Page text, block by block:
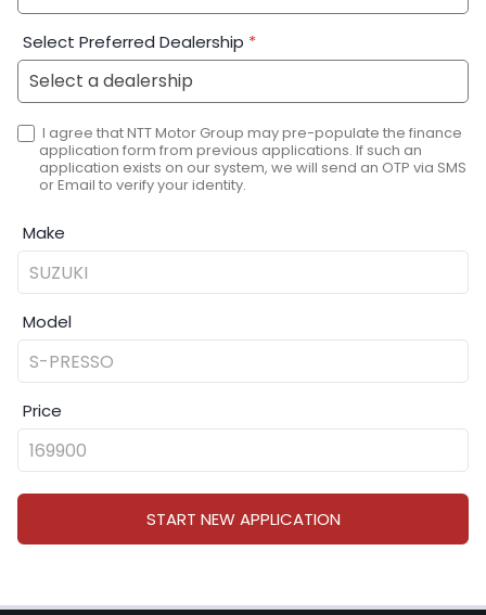
Select Preferred Dealership *
I agree that NTT Motor Group may pre-populate the finance
application form from previous applications. If such an
application exists on our system, we will send an OTP via SMS
or Email to verify your identity.
Make
Model
Price
START NEW APPLICATION